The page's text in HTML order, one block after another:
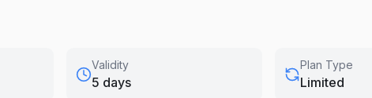
Validity
5 days
Plan Type
Limited